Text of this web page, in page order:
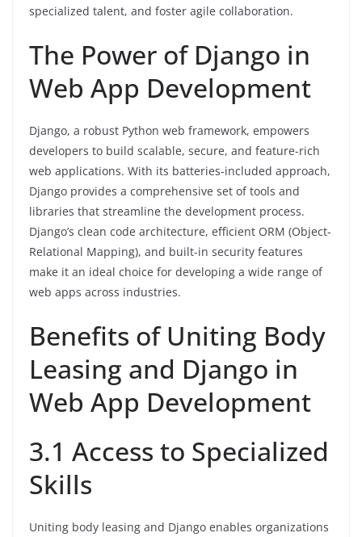
specialized talent, and foster agile collaboration.
The Power of Django in
Web App Development
Django, a robust Python web framework, empowers
developers to build scalable, secure, and feature-rich
web applications. With its batteries-included approach,
Django provides a comprehensive set of tools and
libraries that streamline the development process.
Django’s clean code architecture, efficient ORM (Object-
Relational Mapping), and built-in security features
make it an ideal choice for developing a wide range of
web apps across industries.
Benefits of Uniting Body
Leasing and Django in
Web App Development
3.1 Access to Specialized
Skills
Uniting body leasing and Django enables organizations